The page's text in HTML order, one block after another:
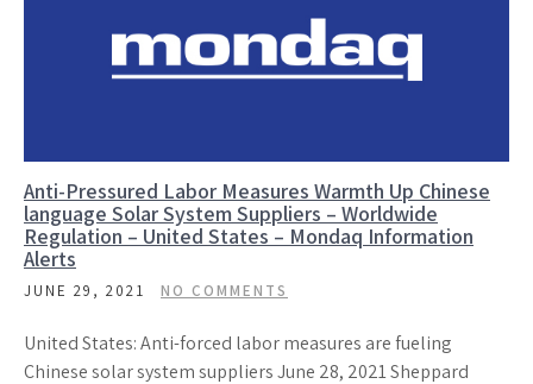
Anti-Pressured Labor Measures Warmth Up Chinese
language Solar System Suppliers – Worldwide
Regulation – United States – Mondaq Information
Alerts
JUNE 29, 2021 NO COMMENTS
United States: Anti-forced labor measures are fueling
Chinese solar system suppliers June 28, 2021 Sheppard